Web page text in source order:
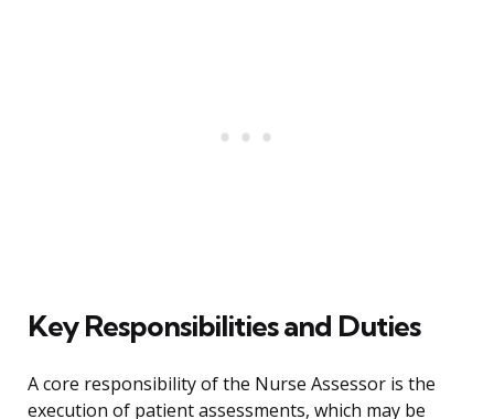
Key Responsibilities and Duties
A core responsibility of the Nurse Assessor is the
execution of patient assessments, which may be